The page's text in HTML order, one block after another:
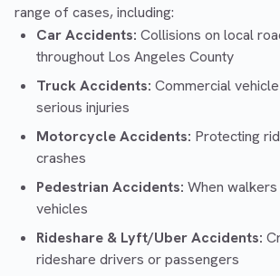
range of cases, including:
Car Accidents: Collisions on local
throughout Los Angeles County
Truck Accidents: Commercial
serious injuries
Motorcycle Accidents: Protecting
crashes
Pedestrian Accidents: When
vehicles
Rideshare & Lyft/Uber Accidents:
rideshare drivers or passengers